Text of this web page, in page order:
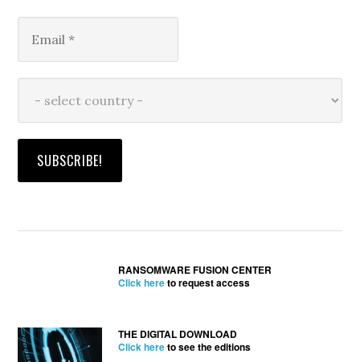
RANSOMWARE FUSION CENTER
Click hereto request access
THE DIGITAL DOWNLOAD
Click hereto see the editions